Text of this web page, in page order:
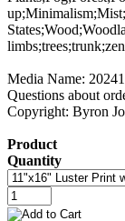
Media Name:
Questions about
Copyright: Byron
Product
Quantity